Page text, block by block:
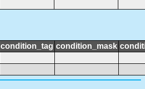
condition_tag condition_mask